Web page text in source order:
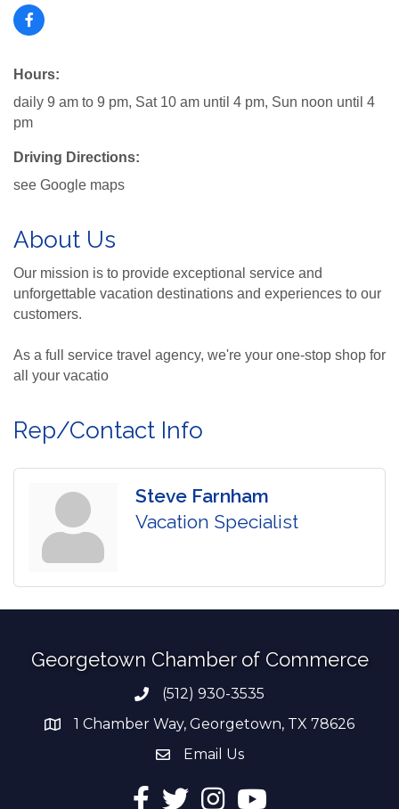
Hours:
daily 9 am to 9 pm, Sat 10 am until 4 pm, Sun noon until 4
pm
Driving Directions:
see Google maps
About Us
Our mission is to provide exceptional service and
unforgettable vacation destinations and experiences to our
customers.
As a full service travel agency, we're your one-stop shop for
all your vacatio
Rep/Contact Info
Steve Farnham
Vacation Specialist
Georgetown Chamber of Commerce
Phone number
(512) 930-3535
address1 Chamber Way, Georgetown, TX 78626
email address
Email Us
Facebook
TwitterInstagramYouTube